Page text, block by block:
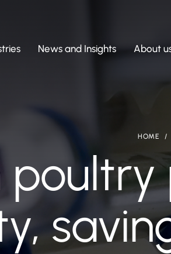
News and Insights About
HOME